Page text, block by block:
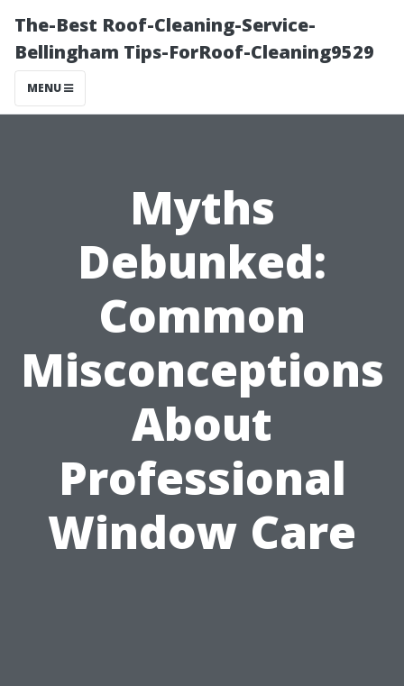
The-Best Roof-Cleaning-Service-
Bellingham Tips-ForRoof-Cleaning9529
MENU
Myths
Debunked:
Common
Misconceptions
About
Professional
Window Care